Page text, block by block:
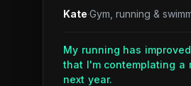
Kate·Gym, running &
My running has
that I'm contemplating a
next year.